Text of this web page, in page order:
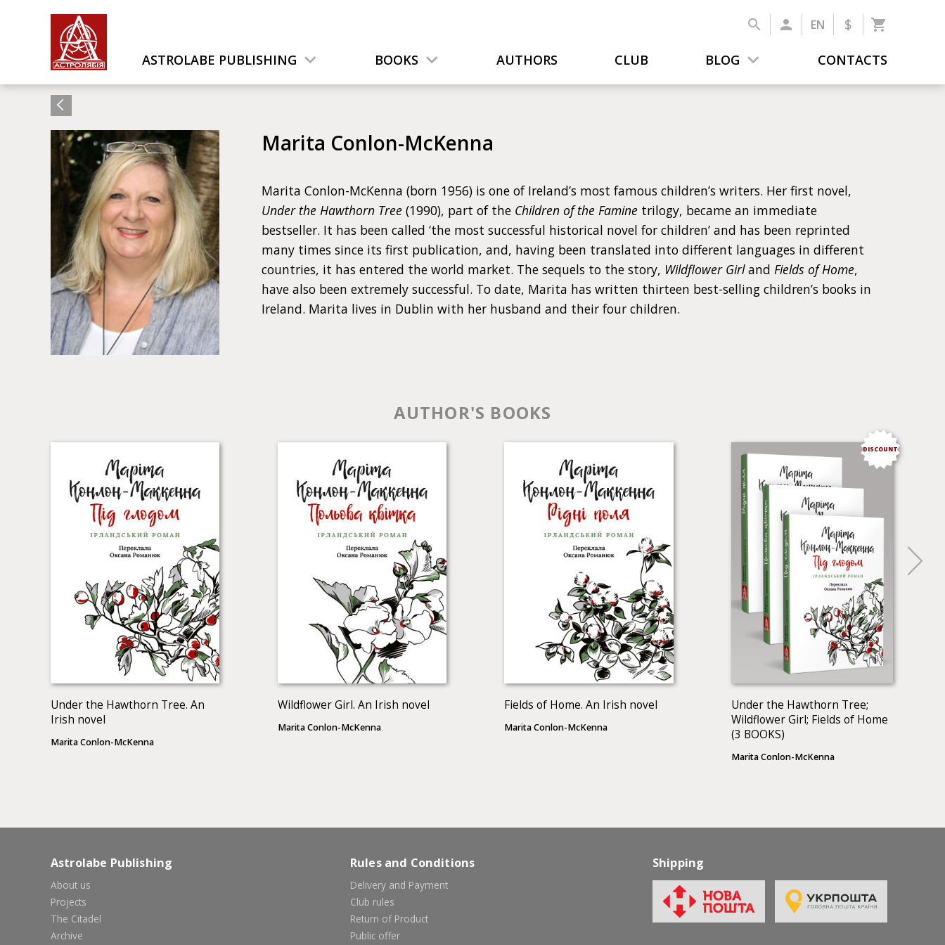
EN $
ASTROLABE PUBLISHING BOOKS AUTHORS CLUB BLOG CONTACTS
Marita Conlon-McKenna
Marita Conlon-McKenna (born 1956) is one of Ireland’s most famous children’s writers. Her first novel,
Under the Hawthorn Tree (1990), part of the Children of the Famine trilogy, became an immediate
bestseller. It has been called ‘the most successful historical novel for children’ and has been reprinted
many times since its first publication, and, having been translated into different languages in different
countries, it has entered the world market. The sequels to the story, Wildflower Girland Fields of Home,
have also been extremely successful. To date, Marita has written thirteen best-selling children’s books in
Ireland. Marita lives in Dublin with her husband and their four children.
AUTHOR'S BOOKS
Under the Hawthorn Tree. An
Irish novel
Marita Conlon-McKenna
Wildflower Girl. An Irish novel
Marita Conlon-McKenna
Fields of Home. An Irish novel
Marita Conlon-McKenna
DISCOUNT
Under the Hawthorn Tree;
Wildflower Girl; Fields of Home
(3 BOOKS)
Marita Conlon-McKenna
Astrolabe Publishing
About us
Projects
The Citadel
Archive
Rules and Conditions
Delivery and Payment
Club rules
Return of Product
Public offer
Shipping